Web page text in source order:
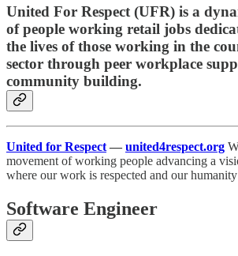
United For Respect (UFR) is a
of people working retail jobs
the lives of those working in the
sector through peer workplace
community building.
United for Respect — united4respect.org
movement of working people advancing a
where our work is respected and our
Software Engineer